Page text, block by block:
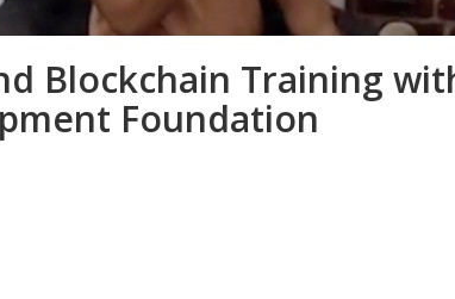
Blockchain Training
Foundation